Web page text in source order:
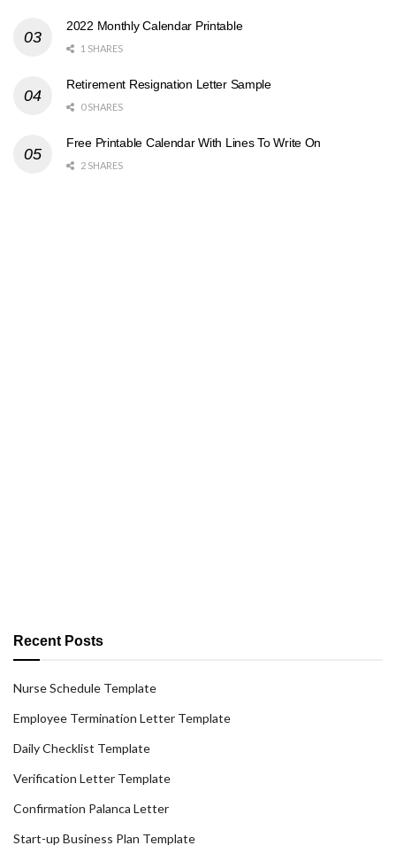
2022 Monthly Calendar Printable
1 SHARES
Retirement Resignation Letter Sample
0 SHARES
Free Printable Calendar With Lines To Write On
2 SHARES
Recent Posts
Nurse Schedule Template
Employee Termination Letter Template
Daily Checklist Template
Verification Letter Template
Confirmation Palanca Letter
Start-up Business Plan Template